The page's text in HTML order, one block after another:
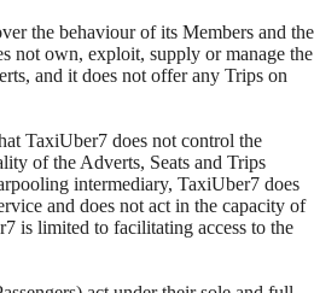
the behaviour of its Members and the
not own, exploit, supply or manage the
and it does not offer any Trips on
TaxiUber7 does not control the
of the Adverts, Seats and Trips
intermediary, TaxiUber7 does
and does not act in the capacity of
is limited to facilitating access to the